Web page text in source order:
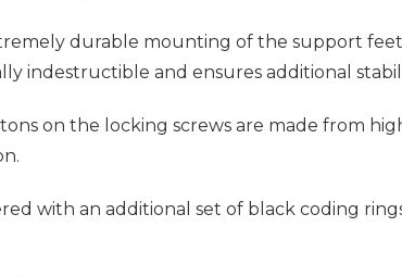
durable mounting of the support
indestructible and ensures additional
on the locking screws are made from
with an additional set of black coding